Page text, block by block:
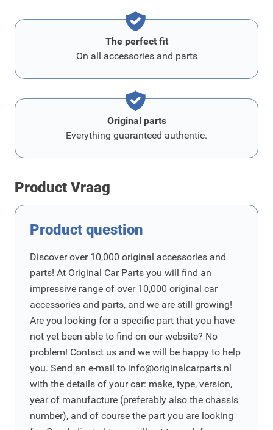
The perfect fit
On all accessories and parts
Original parts
Everything guaranteed authentic.
Product Vraag
Product question
Discover over 10,000 original accessories and
parts! At Original Car Parts you will find an
impressive range of over 10,000 original car
accessories and parts, and we are still growing!
Are you looking for a specific part that you have
not yet been able to find on our website? No
problem! Contact us and we will be happy to help
you. Send an e-mail to info@originalcarparts.nl
with the details of your car: make, type, version,
year of manufacture (preferably also the chassis
number), and of course the part you are looking